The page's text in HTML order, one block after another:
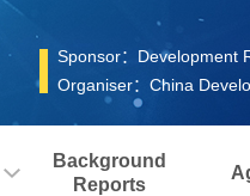
Sponsor：Development
Organiser：China
Background
Reports